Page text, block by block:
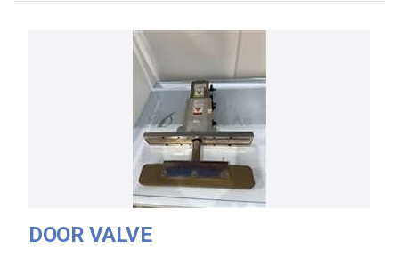
DOOR VALVE